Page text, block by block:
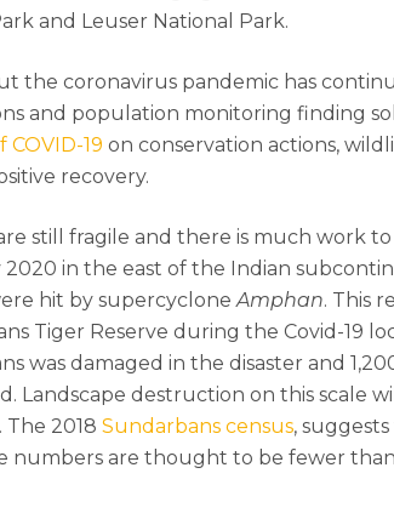
and Leuser National Park.
the coronavirus pandemic has
and population monitoring finding
19 on conservation actions,
recovery.
still fragile and there is much work to
2020 in the east of the Indian
hit by supercycloneAmphan. This
Tiger Reserve during the Covid-19
was damaged in the disaster and
Landscape destruction on this scale
The 2018Sundarbans census,
numbers are thought to be fewer